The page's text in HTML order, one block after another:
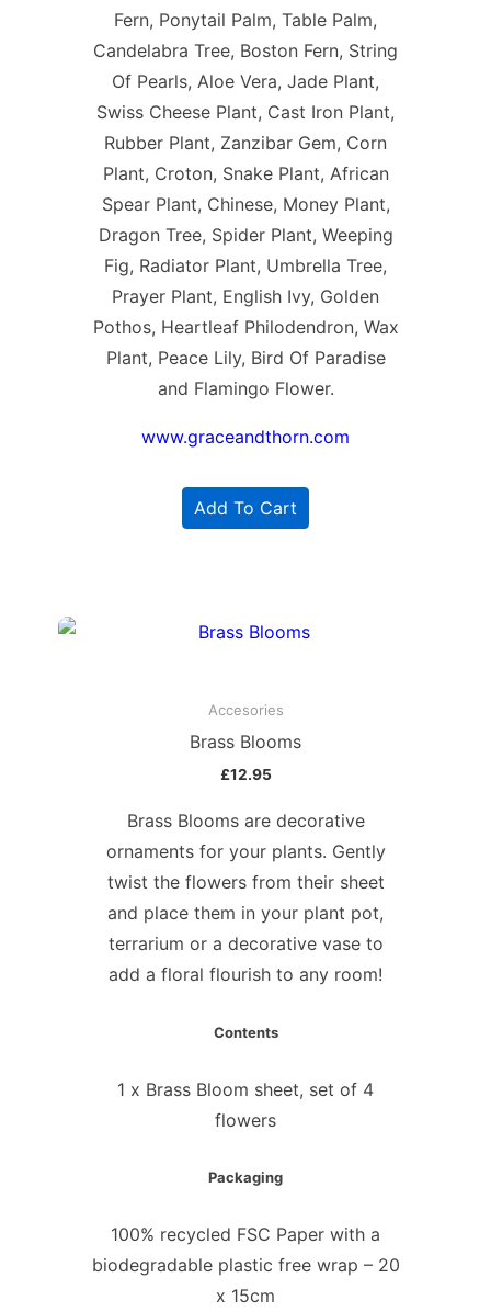
Fern, Ponytail Palm, Table Palm,
Candelabra Tree, Boston Fern, String
Of Pearls, Aloe Vera, Jade Plant,
Swiss Cheese Plant, Cast Iron Plant,
Rubber Plant, Zanzibar Gem, Corn
Plant, Croton, Snake Plant, African
Spear Plant, Chinese, Money Plant,
Dragon Tree, Spider Plant, Weeping
Fig, Radiator Plant, Umbrella Tree,
Prayer Plant, English Ivy, Golden
Pothos, Heartleaf Philodendron, Wax
Plant, Peace Lily, Bird Of Paradise
and Flamingo Flower.
www.graceandthorn.com
Add To Cart
Accesories
Brass Blooms
£12.95
Brass Blooms are decorative
ornaments for your plants. Gently
twist the flowers from their sheet
and place them in your plant pot,
terrarium or a decorative vase to
add a floral flourish to any room!
Contents
1 x Brass Bloom sheet, set of 4
flowers
Packaging
100% recycled FSC Paper with a
biodegradable plastic free wrap – 20
x 15cm